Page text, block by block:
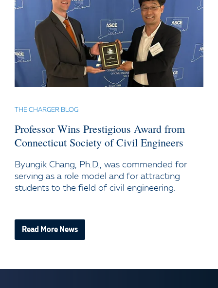
THE CHARGER BLOG
Professor Wins Prestigious Award from
Connecticut Society of Civil Engineers
Byungik Chang, Ph.D., was commended for
serving as a role model and for attracting
students to the field of civil engineering.
Read More News